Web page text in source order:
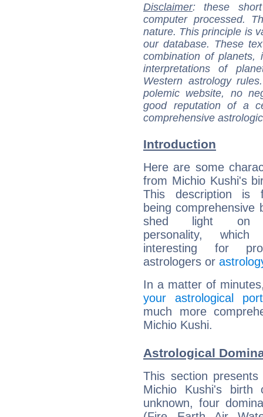
Disclaimer: these
computer processed.
nature. This principle is
our database. These
combination of
interpretations of
Western astrology
polemic website, no
good reputation of a
comprehensive
Introduction
Here are some
from Michio Kushi's
This description is
being comprehensive
shed light on
personality,
interesting for
astrologers or
In a matter of
your astrological
much more
Michio Kushi.
Astrological
This section
Michio Kushi's
unknown, four